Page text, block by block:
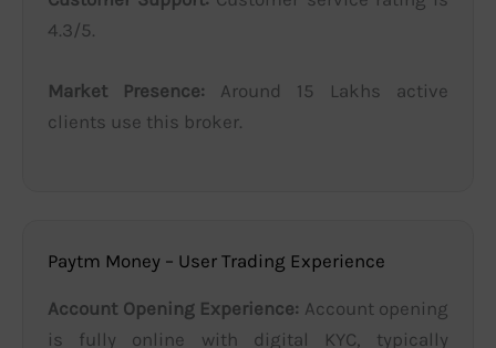
4.3/5.
Market Presence: Around 15 Lakhs active
clients use this broker.
Paytm Money – User Trading Experience
Account Opening Experience: Account opening
is fully online with digital KYC, typically